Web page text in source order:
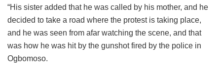
“His sister added that he was called by his mother, and he
decided to take a road where the protest is taking place,
and he was seen from afar watching the scene, and that
was how he was hit by the gunshot fired by the police in
Ogbomoso.